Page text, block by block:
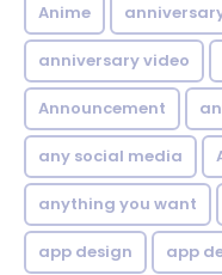
Anime
anniversary video
Announcement
any social media
anything you want
app design app